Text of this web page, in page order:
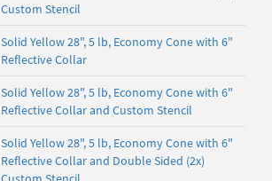
Custom Stencil
Solid Yellow 28", 5 lb, Economy Cone with 6"
Reflective Collar
Solid Yellow 28", 5 lb, Economy Cone with 6"
Reflective Collar and Custom Stencil
Solid Yellow 28", 5 lb, Economy Cone with 6"
Reflective Collar and Double Sided (2x)